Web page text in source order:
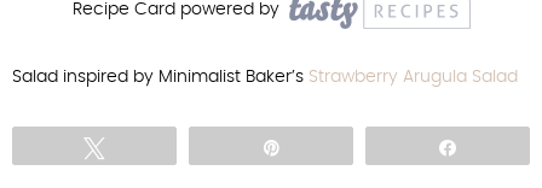
Recipe Card powered by
Salad inspired by Minimalist Baker’s Strawberry Arugula Salad